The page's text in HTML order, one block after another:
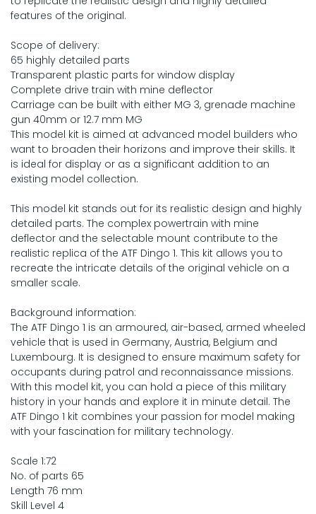
features of the original.
Scope of delivery:
65 highly detailed parts
Transparent plastic parts for window display
Complete drive train with mine deflector
Carriage can be built with either MG 3, grenade machine
gun 40mm or 12.7 mm MG
This model kit is aimed at advanced model builders who
want to broaden their horizons and improve their skills. It
is ideal for display or as a significant addition to an
existing model collection.
This model kit stands out for its realistic design and highly
detailed parts. The complex powertrain with mine
deflector and the selectable mount contribute to the
realistic replica of the ATF Dingo 1. This kit allows you to
recreate the intricate details of the original vehicle on a
smaller scale.
Background information:
The ATF Dingo 1 is an armoured, air-based, armed wheeled
vehicle that is used in Germany, Austria, Belgium and
Luxembourg. It is designed to ensure maximum safety for
occupants during patrol and reconnaissance missions.
With this model kit, you can hold a piece of this military
history in your hands and explore it in minute detail. The
ATF Dingo 1 kit combines your passion for model making
with your fascination for military technology.
Scale 1:72
No. of parts 65
Length 76 mm
Skill Level 4